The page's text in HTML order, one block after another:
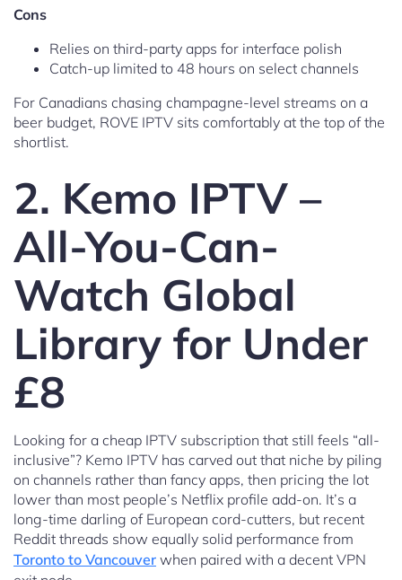
Cons
Relies on third-party apps for interface polish
Catch-up limited to 48 hours on select channels
For Canadians chasing champagne-level streams on a
beer budget, ROVE IPTV sits comfortably at the top of the
shortlist.
2. Kemo IPTV –
All-You-Can-
Watch Global
Library for Under
£8
Looking for a cheap IPTV subscription that still feels “all-
inclusive”? Kemo IPTV has carved out that niche by piling
on channels rather than fancy apps, then pricing the lot
lower than most people’s Netflix profile add-on. It’s a
long-time darling of European cord-cutters, but recent
Reddit threads show equally solid performance from
Toronto to Vancouver when paired with a decent VPN